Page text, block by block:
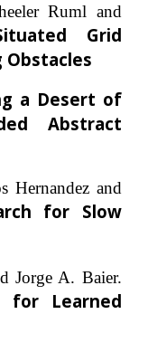
Ruml and
Grid
Obstacles
a Desert of
Abstract
Hernandez and
for Slow
Jorge A. Baier.
for Learned